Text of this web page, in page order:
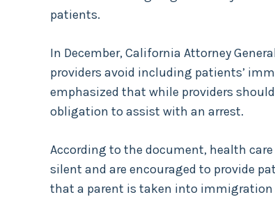
patients.
In December, California Attorney
providers avoid including patients’
emphasized that while providers
obligation to assist with an arrest.
According to the document, health
silent and are encouraged to provide
that a parent is taken into immigration